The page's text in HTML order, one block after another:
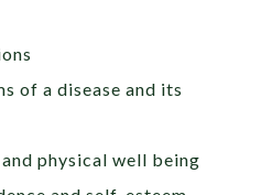
of a disease and its
physical well being